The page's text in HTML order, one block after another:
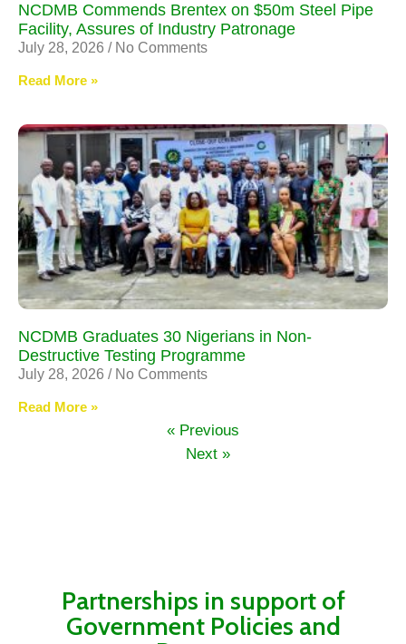
NCDMB Commends Brentex on $50m Steel Pipe
Facility, Assures of Industry Patronage
July 28, 2026 No Comments
Read More »
NCDMB Graduates 30 Nigerians in Non-
Destructive Testing Programme
July 28, 2026 No Comments
Read More »
« Previous
Next »
Partnerships in support of
Government Policies and